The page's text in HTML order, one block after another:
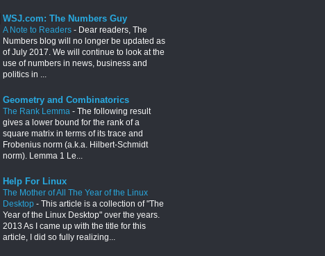
WSJ.com: The Numbers Guy
A Note to Readers - Dear readers, The
Numbers blog will no longer be updated as
of July 2017. We will continue to look at the
use of numbers in news, business and
politics in ...
Geometry and Combinatorics
The Rank Lemma - The following result
gives a lower bound for the rank of a
square matrix in terms of its trace and
Frobenius norm (a.k.a. Hilbert-Schmidt
norm). Lemma 1 Le...
Help For Linux
The Mother of All The Year of the Linux
Desktop - This article is a collection of "The
Year of the Linux Desktop" over the years.
2013 As I came up with the title for this
article, I did so fully realizing...